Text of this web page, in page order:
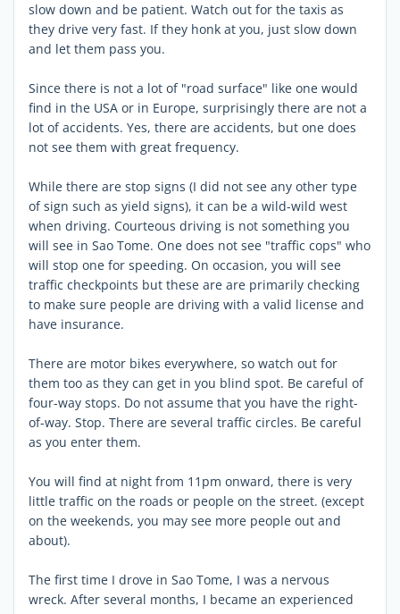
slow down and be patient. Watch out for the taxis as
they drive very fast. If they honk at you, just slow down
and let them pass you.
Since there is not a lot of "road surface" like one would
find in the USA or in Europe, surprisingly there are not a
lot of accidents. Yes, there are accidents, but one does
not see them with great frequency.
While there are stop signs (I did not see any other type
of sign such as yield signs), it can be a wild-wild west
when driving. Courteous driving is not something you
will see in Sao Tome. One does not see "traffic cops" who
will stop one for speeding. On occasion, you will see
traffic checkpoints but these are are primarily checking
to make sure people are driving with a valid license and
have insurance.
There are motor bikes everywhere, so watch out for
them too as they can get in you blind spot. Be careful of
four-way stops. Do not assume that you have the right-
of-way. Stop. There are several traffic circles. Be careful
as you enter them.
You will find at night from 11pm onward, there is very
little traffic on the roads or people on the street. (except
on the weekends, you may see more people out and
about).
The first time I drove in Sao Tome, I was a nervous
wreck. After several months, I became an experienced